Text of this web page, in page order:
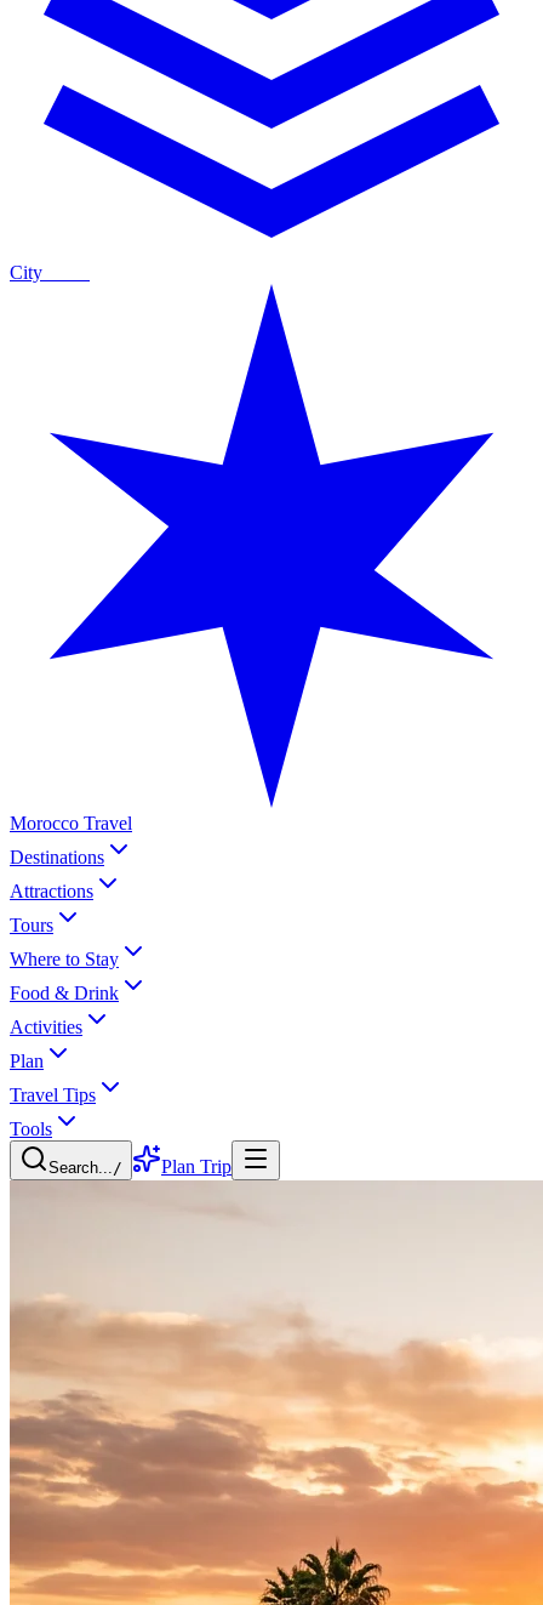
City
Morocco Travel
Destinations
Attractions
Tours
Where to Stay
Food & Drink
Activities
Plan
Travel Tips
Tools
Search.../ Plan Trip